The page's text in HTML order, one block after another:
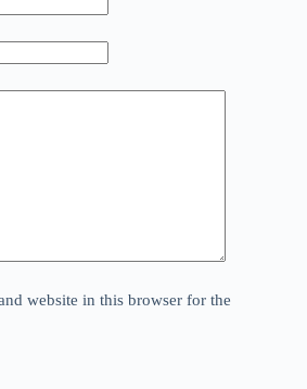
website in this browser for the